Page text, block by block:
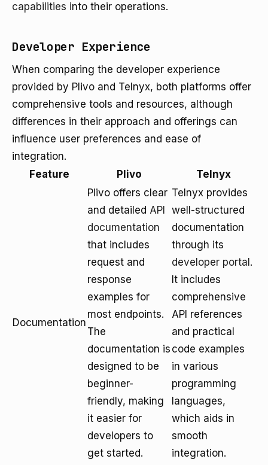
capabilities into their operations.
Developer Experience
When comparing the developer experience
provided by Plivo and Telnyx, both platforms offer
comprehensive tools and resources, although
differences in their approach and offerings can
influence user preferences and ease of
integration.
Feature
Plivo Telnyx
Documentation
Plivo offers clear
and detailed API
documentation
that includes
request and
response
examples for
most endpoints.
The
documentation is
designed to be
beginner-
friendly, making
it easier for
developers to
get started.
Telnyx provides
well-structured
documentation
through its
developer portal .
It includes
comprehensive
API references
and practical
code examples
in various
programming
languages,
which aids in
smooth
integration.